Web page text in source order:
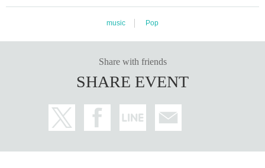
music Pop
Share with friends
SHARE EVENT